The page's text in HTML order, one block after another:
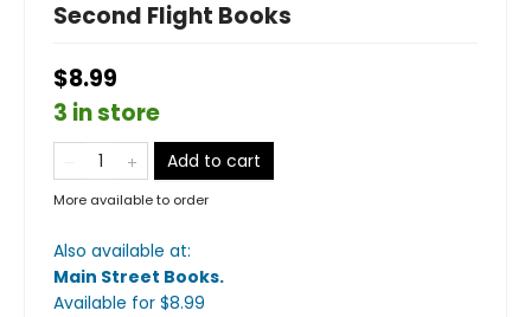
Second Flight Books
$8.99
3 in store
Add to cart
More available to order
Also available at:
Main Street Books.
Available for $8.99